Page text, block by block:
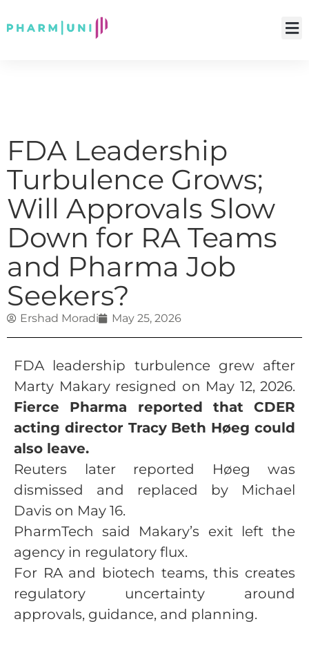
FDA Leadership
Turbulence Grows;
Will Approvals Slow
Down for RA Teams
and Pharma Job
Seekers?
Ershad Moradi May 25, 2026
FDA leadership turbulence grew after
Marty Makary resigned on May 12, 2026.
Fierce Pharma reported that CDER
acting director Tracy Beth Høeg could
also leave.
Reuters later reported Høeg was
dismissed and replaced by Michael
Davis on May 16.
PharmTech said Makary’s exit left the
agency in regulatory flux.
For RA and biotech teams, this creates
regulatory uncertainty around
approvals, guidance, and planning.